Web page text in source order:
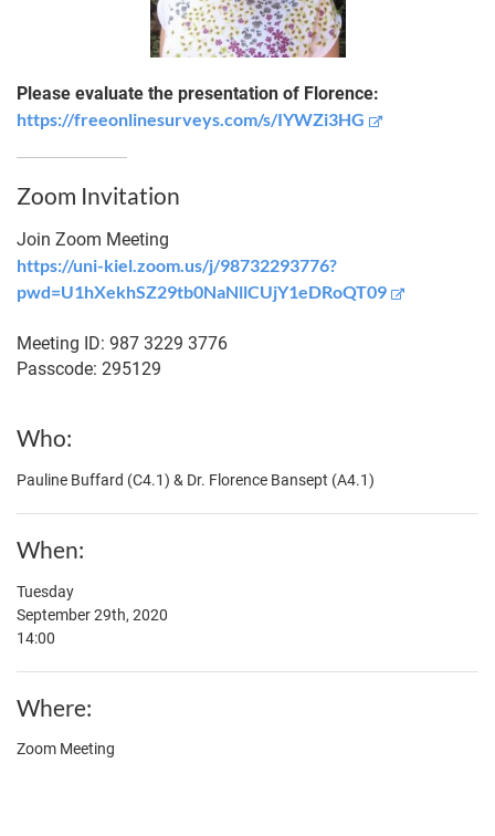
Please evaluate the presentation of Florence:
https://freeonlinesurveys.com/s/IYWZi3HG
Zoom Invitation
Join Zoom Meeting
https://uni-kiel.zoom.us/j/98732293776?
pwd=U1hXekhSZ29tb0NaNllCUjY1eDRoQT09
Meeting ID: 987 3229 3776
Passcode: 295129
Who
Pauline Buffard (C4.1) & Dr. Florence Bansept (A4.1)
When
Tuesday
September 29th, 2020
14:00
Where
Zoom Meeting